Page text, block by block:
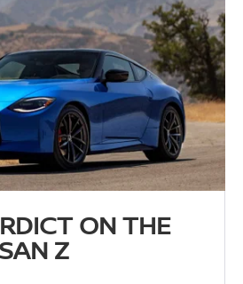
ON THE
Z